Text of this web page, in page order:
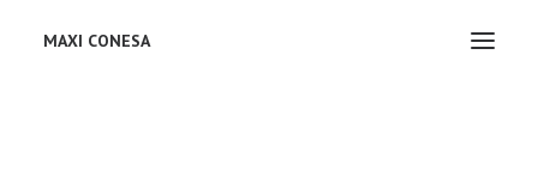
MAXI CONESA